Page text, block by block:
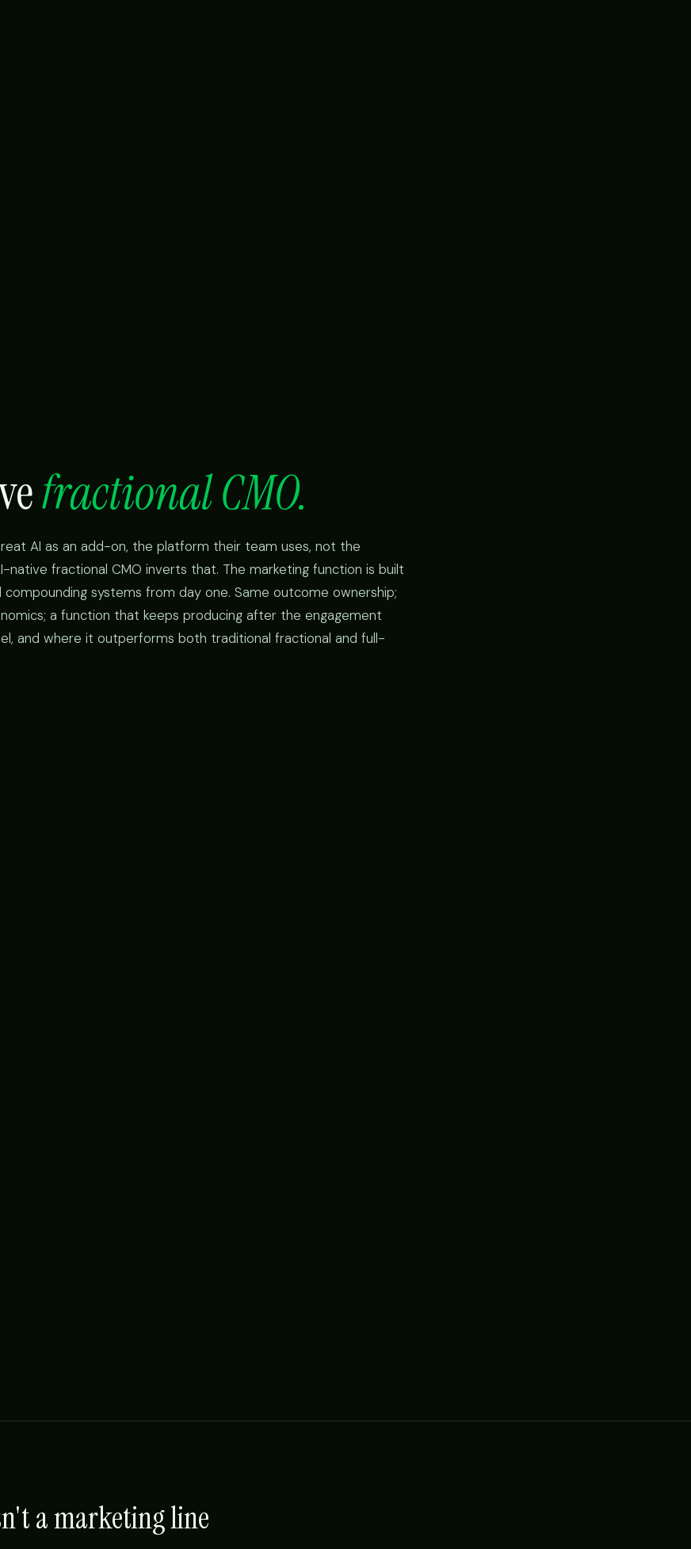
fractional CMO.
AI as an add-on, the platform their team uses, not the
native fractional CMO inverts that. The marketing function is built
systems from day one. Same outcome ownership;
a function that keeps producing after the engagement
and where it outperforms both traditional fractional and full-
a marketing line